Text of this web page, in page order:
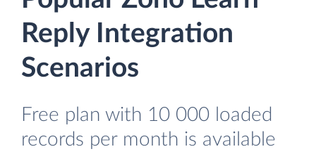
Reply Integration
Scenarios
Free plan with 10 000 loaded
records per month is available